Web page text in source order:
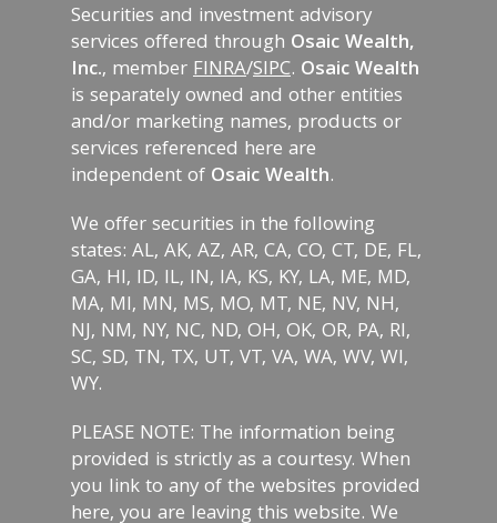
Securities and investment advisory
services offered through Osaic Wealth,
Inc., memberFINRA/SIPC. Osaic Wealth
is separately owned and other entities
and/or marketing names, products or
services referenced here are
independent of Osaic Wealth.
We offer securities in the following
states: AL, AK, AZ, AR, CA, CO, CT, DE, FL,
GA, HI, ID, IL, IN, IA, KS, KY, LA, ME, MD,
MA, MI, MN, MS, MO, MT, NE, NV, NH,
NJ, NM, NY, NC, ND, OH, OK, OR, PA, RI,
SC, SD, TN, TX, UT, VT, VA, WA, WV, WI,
WY.
PLEASE NOTE: The information being
provided is strictly as a courtesy. When
you link to any of the websites provided
here, you are leaving this website. We